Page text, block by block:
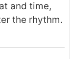
and time,
the rhythm.